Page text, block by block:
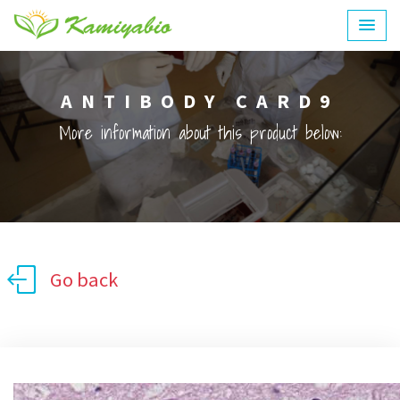
ANTIBODY CARD9
More information about this product below:
Go back